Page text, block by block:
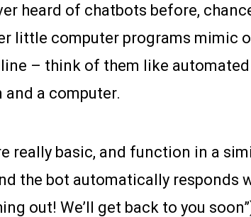
heard of chatbots before,
little computer programs mimic
– think of them like
and a computer.
really basic, and function in a
the bot automatically responds
out! We’ll get back to you